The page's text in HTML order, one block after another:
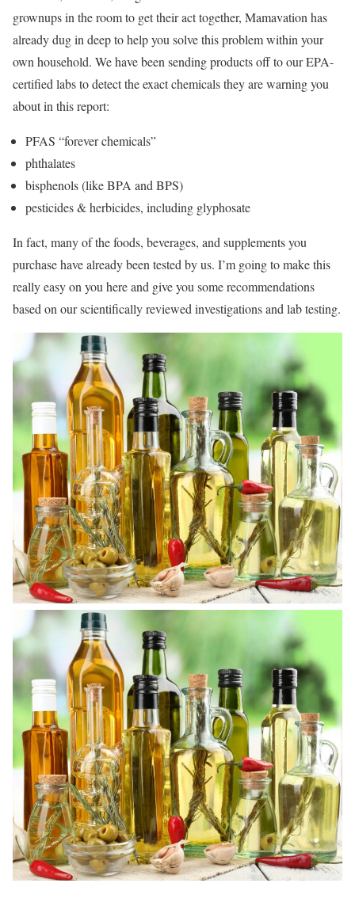
grownups in the room to get their act together, Mamavation has
already dug in deep to help you solve this problem within your
own household. We have been sending products off to our EPA-
certified labs to detect the exact chemicals they are warning you
about in this report:
PFAS “forever chemicals”
phthalates
bisphenols (like BPA and BPS)
pesticides & herbicides, including glyphosate
In fact, many of the foods, beverages, and supplements you
purchase have already been tested by us. I’m going to make this
really easy on you here and give you some recommendations
based on our scientifically reviewed investigations and lab testing.